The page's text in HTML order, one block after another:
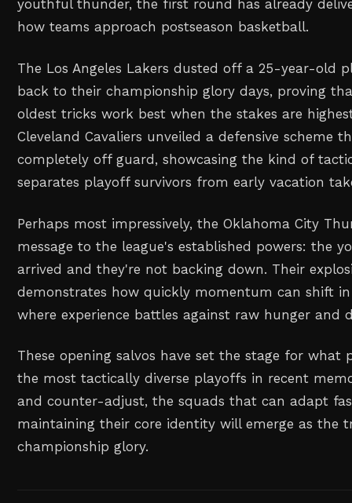
youthful thunder, the first round has already
how teams approach postseason basketball.
The Los Angeles Lakers dusted off a 25-year-old
back to their championship glory days, proving
oldest tricks work best when the stakes are
Cleveland Cavaliers unveiled a defensive scheme
completely off guard, showcasing the kind of
separates playoff survivors from early vacation
Perhaps most impressively, the Oklahoma City
message to the league's established powers: the
arrived and they're not backing down. Their
demonstrates how quickly momentum can shift in
where experience battles against raw hunger and
These opening salvos have set the stage for what
the most tactically diverse playoffs in recent
and counter-adjust, the squads that can adapt
maintaining their core identity will emerge as the
championship glory.